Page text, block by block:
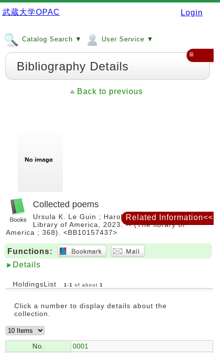
武蔵大学OPAC Login
Catalog Search ▼ User Service ▼
≡
Bibliography Details
Back to previous
Collected poems
Ursula K. Le Guin ; Harold Bloom, editor. --
Library of America, 2023. -- (The library of
America ; 368). <BB10157437>
Functions:
Details
HoldingsList 1 -1 of about 1
Click a number to display details about the
collection.
No.
0001
Related Information<<